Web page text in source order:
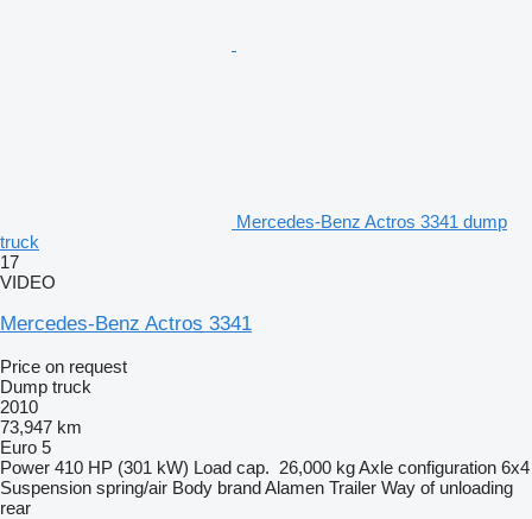
Mercedes-Benz Actros 3341 dump
truck
17
VIDEO
Mercedes-Benz Actros 3341
Price on request
Dump truck
2010
73,947 km
Euro 5
Power 410 HP (301 kW) Load cap. 26,000 kgAxle configuration 6x4
Suspension spring/air Body brandAlamen Trailer Way of unloading
rear